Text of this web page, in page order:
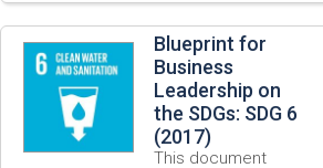
Blueprint for
Business
Leadership on
the SDGs: SDG 6
(2017)
This document